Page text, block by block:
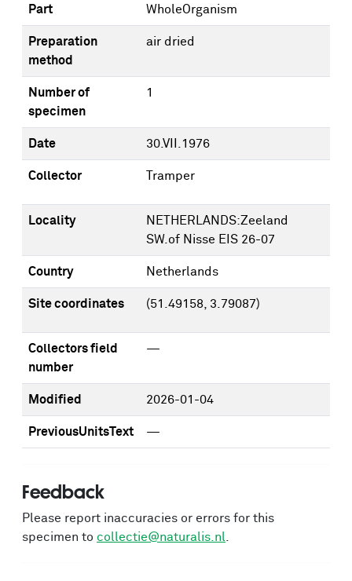
Part WholeOrganism
Preparation
method
air dried
Number of
specimen
1
Date 30.VII.1976
Collector Tramper
Locality
NETHERLANDS:Zeeland
SW.of Nisse EIS 26-07
Country Netherlands
Site coordinates (51.49158, 3.79087)
Collectors field
number
—
Modified 2026-01-04
PreviousUnitsText —
Feedback
Please report inaccuracies or errors for this
specimen to collectie@naturalis.nl